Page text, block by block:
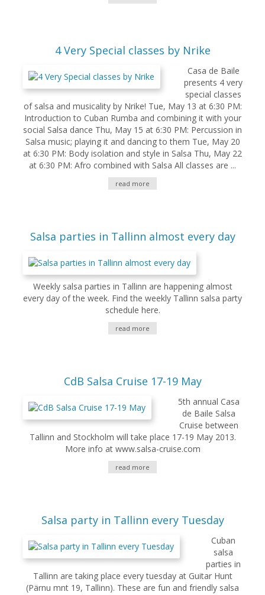
4 Very Special classes by Nrike
Casa de Baile
presents 4 very
special classes
of salsa and musicality by Nrike! Tue, May 13 at 6:30 PM:
Introduction to Cuban Rumba and combining it with your
social Salsa dance Thu, May 15 at 6:30 PM: Percussion in
Salsa music; playing it and dancing to them Tue, May 20
at 6:30 PM: Body isolation and style in Salsa Thu, May 22
at 6:30 PM: Afro combined with Salsa All classes are ...
read more
Salsa parties in Tallinn almost every day
Weekly salsa parties in Tallinn are happening almost
every day of the week. Find the weekly Tallinn salsa party
schedule here.
read more
CdB Salsa Cruise 17-19 May
5th annual Casa
de Baile Salsa
Cruise between
Tallinn and Stockholm will take place 17-19 May 2013.
More info at www.salsa-cruise.com
read more
Salsa party in Tallinn every Tuesday
Cuban
salsa
parties in
Tallinn are taking place every tuesday at Guitar Hunt
(Pärnu mnt 19, Tallinn). These are fun and friendly salsa